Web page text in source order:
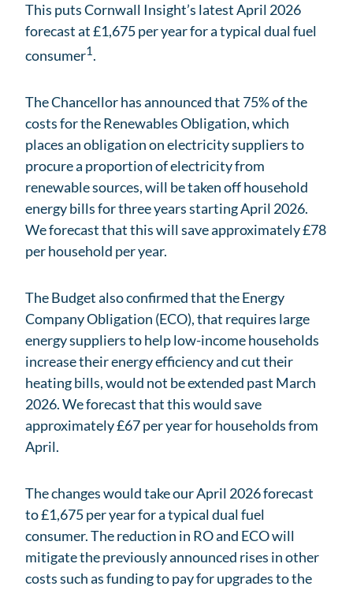
This puts Cornwall Insight’s latest April 2026
forecast at £1,675 per year for a typical dual fuel
consumer1 .
The Chancellor has announced that 75% of the
costs for the Renewables Obligation, which
places an obligation on electricity suppliers to
procure a proportion of electricity from
renewable sources, will be taken off household
energy bills for three years starting April 2026.
We forecast that this will save approximately £78
per household per year.
The Budget also confirmed that the Energy
Company Obligation (ECO), that requires large
energy suppliers to help low-income households
increase their energy efficiency and cut their
heating bills, would not be extended past March
2026. We forecast that this would save
approximately £67 per year for households from
April.
The changes would take our April 2026 forecast
to £1,675 per year for a typical dual fuel
consumer. The reduction in RO and ECO will
mitigate the previously announced rises in other
costs such as funding to pay for upgrades to the